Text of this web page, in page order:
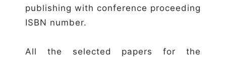
publishing with conference proceeding
ISBN number.
All the selected papers for the